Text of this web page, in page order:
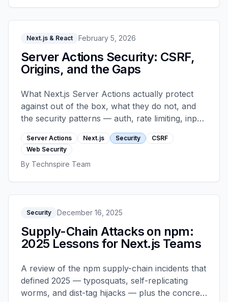
Next.js & React February 5, 2026
Server Actions Security: CSRF,
Origins, and the Gaps
What Next.js Server Actions actually protect
against out of the box, what they do not, and
the security patterns — auth, rate limiting, input
validation, file-upload hardening — every
production app should layer on top.
Server Actions Next.js Security
CSRF
Web Security
By Technspire Team
Security December 16, 2025
Supply-Chain Attacks on npm:
2025 Lessons for Next.js Teams
A review of the npm supply-chain incidents that
defined 2025 — typosquats, self-replicating
worms, and dist-tag hijacks — plus the concrete